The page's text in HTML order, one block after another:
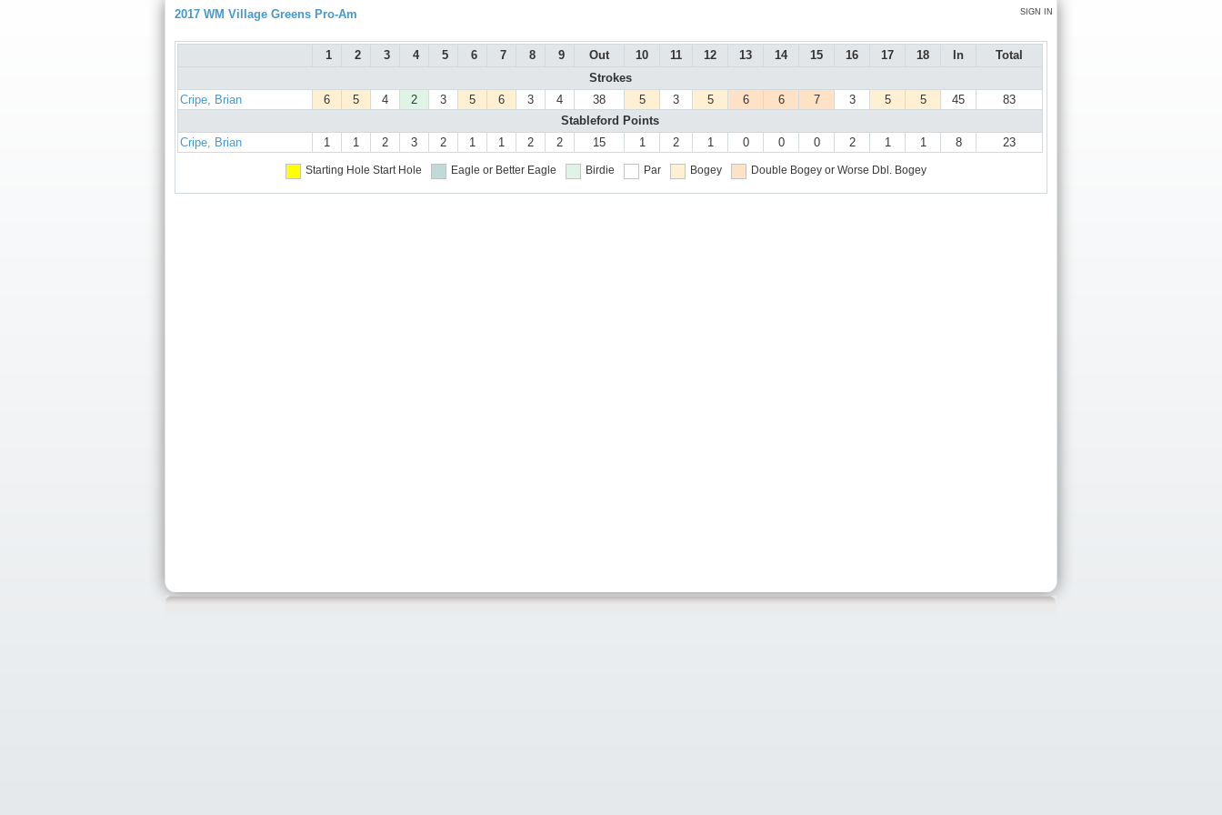
SIGN IN
2017 WM Village Greens Pro-Am
1 2 3 4 5 6 7 8 9 Out 10 11 12 13 14 15 16 17 18 In
Total
Strokes
Cripe, Brian
6 5 4 2 3 5 6 3 4 38 5 3 5 6 6 7 3 5 5 45
83
Stableford Points
Cripe, Brian
1 1 2 3 2 1 1 2 2 15 1 2 1 0 0 0 2 1 1 8 23
Starting Hole Start Hole Eagle or Better Eagle Birdie Par Bogey Double Bogey or Worse Dbl. Bogey